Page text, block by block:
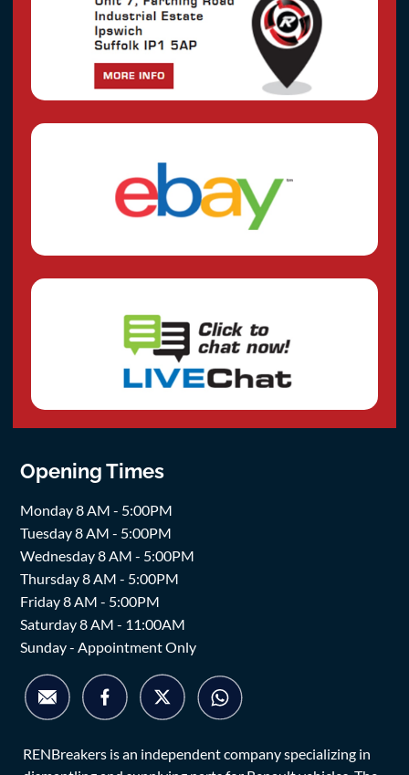
Opening Times
Monday 8 AM - 5:00PM
Tuesday 8 AM - 5:00PM
Wednesday 8 AM - 5:00PM
Thursday 8 AM - 5:00PM
Friday 8 AM - 5:00PM
Saturday 8 AM - 11:00AM
Sunday - Appointment Only
RENBreakers is an independent company specializing in